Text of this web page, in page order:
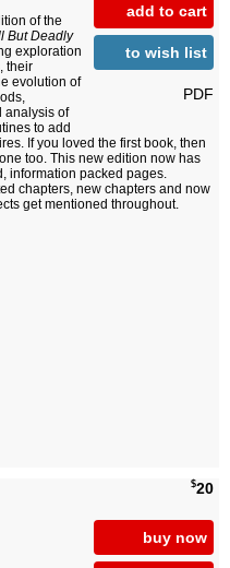
add to cart
to wish list
PDF
of the
But Deadly
exploration
their
evolution of
analysis of
to add
If you loved the first book, then
too. This new edition now has
information packed pages.
chapters, new chapters and now
get mentioned throughout.
$20
buy now